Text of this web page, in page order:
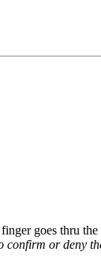
goes thru
or deny